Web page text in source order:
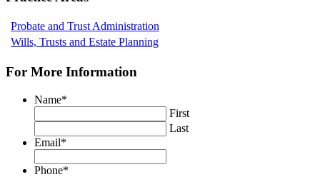
Probate and Trust Administration
Wills, Trusts and Estate Planning
For More Information
Name*
First
Last
Email*
Phone*